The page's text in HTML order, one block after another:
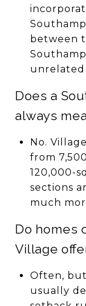
between
unrelated
Does a
always
No.
from
120,000-
sections
much
Do homes
Village
Often,
usually